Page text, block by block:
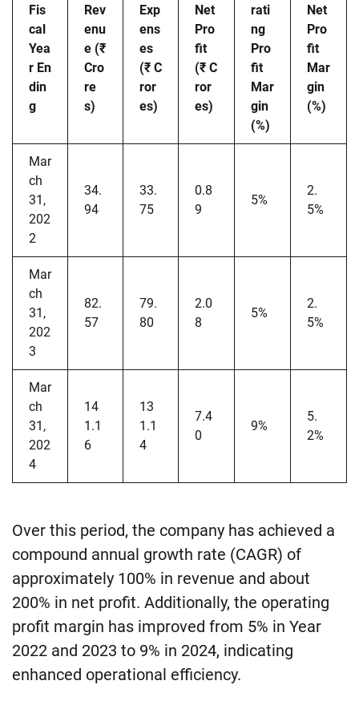
Fis
cal
Yea
r En
din
g
Rev
enu
e (₹
Cro
re
s)
Exp
ens
es
(₹ C
ror
es)
Net
Pro
fit
(₹ C
ror
es)
rati
ng
Pro
fit
Mar
gin
(%)
Net
Pro
fit
Mar
gin
(%)
Mar
ch
31,
202
2
34.
94
33.
75
0.8
9
5%
2.
5%
Mar
ch
31,
202
3
82.
57
79.
80
2.0
8
5%
2.
5%
Mar
ch
31,
202
4
14
1.1
6
13
1.1
4
7.4
0
9%
5.
2%
Over this period, the company has achieved a
compound annual growth rate (CAGR) of
approximately 100% in revenue and about
200% in net profit. Additionally, the operating
profit margin has improved from 5% in Year
2022 and 2023 to 9% in 2024, indicating
enhanced operational efficiency.